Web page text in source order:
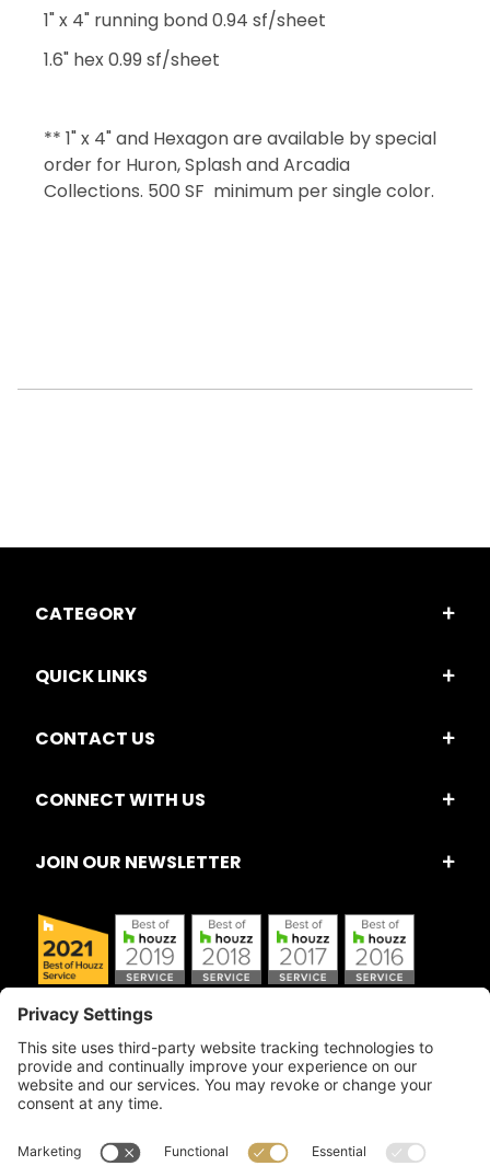
1" x 4" running bond 0.94 sf/sheet
1.6" hex 0.99 sf/sheet
** 1" x 4" and Hexagon are available by special
order for Huron, Splash and Arcadia
Collections. 500 SF minimum per single color.
CATEGORY
QUICK LINKS
CONTACT US
CONNECT WITH US
JOIN OUR NEWSLETTER